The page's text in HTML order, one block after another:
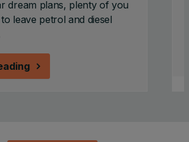
dream plans, plenty of you
leave petrol and diesel